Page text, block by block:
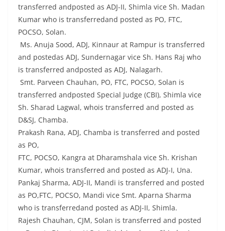
transferred andposted as ADJ-II, Shimla vice Sh. Madan
Kumar who is transferredand posted as PO, FTC,
POCSO, Solan.
Ms. Anuja Sood, ADJ, Kinnaur at Rampur is transferred
and postedas ADJ, Sundernagar vice Sh. Hans Raj who
is transferred andposted as ADJ, Nalagarh.
Smt. Parveen Chauhan, PO, FTC, POCSO, Solan is
transferred andposted Special Judge (CBI), Shimla vice
Sh. Sharad Lagwal, whois transferred and posted as
D&SJ, Chamba.
Prakash Rana, ADJ, Chamba is transferred and posted
as PO,
FTC, POCSO, Kangra at Dharamshala vice Sh. Krishan
Kumar, whois transferred and posted as ADJ-I, Una.
Pankaj Sharma, ADJ-II, Mandi is transferred and posted
as PO,FTC, POCSO, Mandi vice Smt. Aparna Sharma
who is transferredand posted as ADJ-II, Shimla.
Rajesh Chauhan, CJM, Solan is transferred and posted